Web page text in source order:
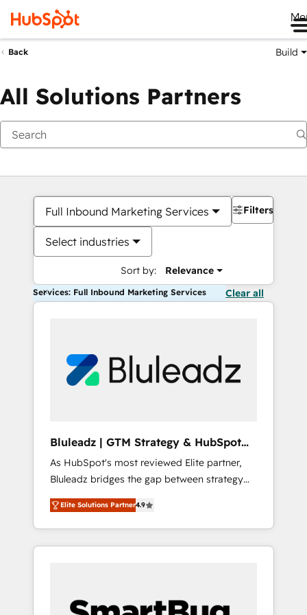
Back Build
All Solutions Partners
Full Inbound Marketing Services
Select industries
Sort by: Relevance
Filters
Services: Full Inbound Marketing Services Clear all
Bluleadz | GTM Strategy & HubSpot
Implementation
As HubSpot's most reviewed Elite partner,
Bluleadz bridges the gap between strategy
and execution. We don't just "set up tools" —
we install the GTM Operating System (GTM
OS) to align your leadership and engineer a
portal that drives predictable revenue
and Story to stop "accelerating a mess." ⚙️
Elite Solutions Partner4.9